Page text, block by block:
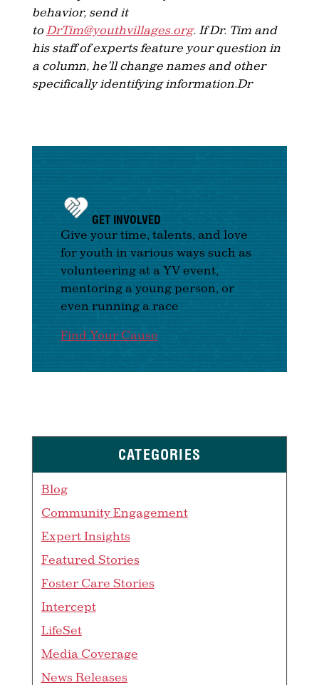
behavior, send it
to DrTim@youthvillages.org. If Dr. Tim and
his staff of experts feature your question in
a column, he’ll change names and other
specifically identifying information.Dr
GET INVOLVED
Give your time, talents, and love
for youth in various ways such as
volunteering at a YV event,
mentoring a young person, or
even running a race
Find Your Cause
CATEGORIES
Blog
Community Engagement
Expert Insights
Featured Stories
Foster Care Stories
Intercept
LifeSet
Media Coverage
News Releases